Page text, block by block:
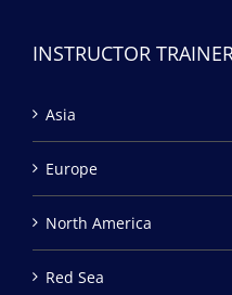
INSTRUCTOR
Asia
Europe
North America
Red Sea